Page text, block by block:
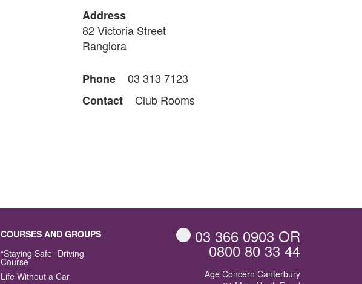
Address
82 Victoria Street
Rangiora
Phone
03 313 7123
Contact
Club Rooms
COURSES AND GROUPS
“Staying Safe” Driving
Course
Life Without a Car
03 366 0903 OR
0800 80 33 44
Age Concern Canterbury